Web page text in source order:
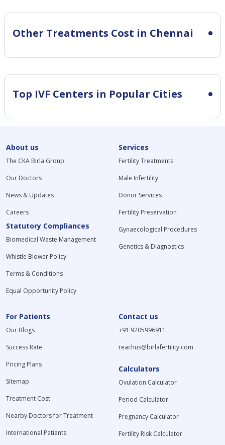
Other Treatments Cost in Chennai
Top IVF Centers in Popular Cities
About us
The CKA Birla Group
Our Doctors
News & Updates
Careers
Statutory Compliances
Biomedical Waste Management
Whistle Blower Policy
Terms & Conditions
Equal Opportunity Policy
Services
Fertility Treatments
Male Infertility
Donor Services
Fertility Preservation
Gynaecological Procedures
Genetics & Diagnostics
For Patients
Our Blogs
Success Rate
Pricing Plans
Sitemap
Treatment Cost
Nearby Doctors for Treatment
International Patients
Contact us
+91 9205996911
reachus@birlafertility.com
Calculators
Ovulation Calculator
Period Calculator
Pregnancy Calculator
Fertility Risk Calculator